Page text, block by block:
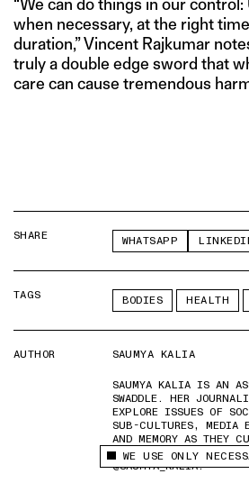
This site uses cookies to
WE USE ONLY
when necessary, at the right
duration,” Vincent Rajkumar
truly a double edge sword that
care can cause tremendous
SHARE WHATSAPP
TAGS BODIES HEALTH
AUTHOR
SAUMYA KALIA
SAUMYA KALIA IS AN
SWADDLE. HER
EXPLORE ISSUES OF
SUB-CULTURES, MEDIA
AND MEMORY AS THEY
CULTURAL PERIODS.
@SAUMYA_KALIA.